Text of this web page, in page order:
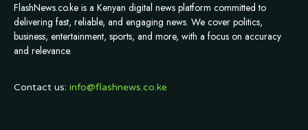
FlashNews.co.ke is a Kenyan digital news platform committed to
delivering fast, reliable, and engaging news. We cover politics,
business, entertainment, sports, and more, with a focus on accuracy
and relevance.
Contact us: info@flashnews.co.ke